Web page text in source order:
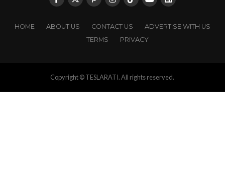
HOME ABOUT US CONTACT US
ADVERTISE WITH US
TERMS
PRIVACY
Copyright © TESLARATI. All rights reserved.